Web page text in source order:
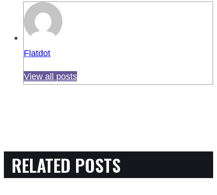
Flatdot
View all posts
RELATED POSTS